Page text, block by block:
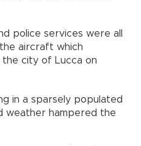
police services were all
aircraft which
city of Lucca on
in a sparsely populated
weather hampered the